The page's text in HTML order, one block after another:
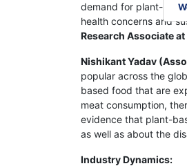
demand for plant-
health concerns and
Research Associate
Nishikant Yadav
popular across the
based food that are
meat consumption,
evidence that plant-
as well as about the
Industry Dynamics: